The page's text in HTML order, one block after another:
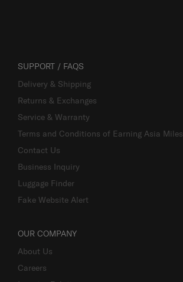
SUPPORT / FAQS
Delivery & Shipping
Returns & Exchanges
Service & Warranty
Terms and Conditions of Earning Asia Miles
Contact Us
Business Inquiry
Luggage Finder
Fake Website Alert
OUR COMPANY
About Us
Careers